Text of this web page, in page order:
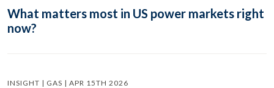
What matters most in US power markets right
now?
INSIGHT | GAS | APR 15TH 2026